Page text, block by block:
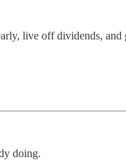
live off dividends, and
doing.